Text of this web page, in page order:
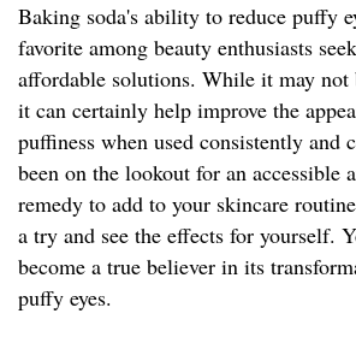
Baking soda's ability to reduce puffy
favorite among beauty enthusiasts
affordable solutions. While it may not
it can certainly help improve the
puffiness when used consistently and
been on the lookout for an accessible
remedy to add to your skincare
a try and see the effects for yourself.
become a true believer in its
puffy eyes.